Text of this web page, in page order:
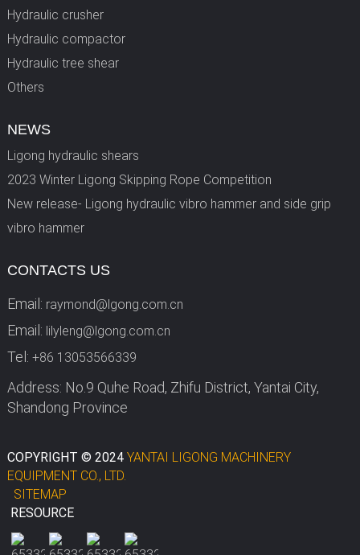
Hydraulic crusher
Hydraulic compactor
Hydraulic tree shear
Others
NEWS
Ligong hydraulic shears
2023 Winter Ligong Skipping Rope Competition
New release- Ligong hydraulic vibro hammer and side grip
vibro hammer
CONTACTS US
Email: raymond@lgong.com.cn
Email: lilyleng@lgong.com.cn
Tel: +86 13053566339
Address: No.9 Quhe Road, Zhifu District, Yantai City,
Shandong Province
COPYRIGHT © 2024 YANTAI LIGONG MACHINERY
EQUIPMENT CO., LTD.
SITEMAP
RESOURCE